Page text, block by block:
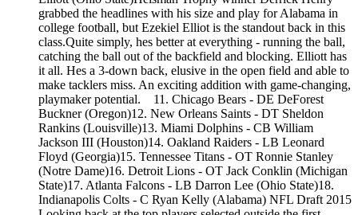
grabbed the headlines with his size and play for Alabama in
college football, but Ezekiel Elliot is the standout back in this
class.Quite simply, hes better at everything - running the ball,
catching the ball out of the backfield and blocking. Elliott has
it all. Hes a 3-down back, elusive in the open field and able to
make tacklers miss. An exciting addition with game-changing,
playmaker potential. 11. Chicago Bears - DE DeForest
Buckner (Oregon)12. New Orleans Saints - DT Sheldon
Rankins (Louisville)13. Miami Dolphins - CB William
Jackson III (Houston)14. Oakland Raiders - LB Leonard
Floyd (Georgia)15. Tennessee Titans - OT Ronnie Stanley
(Notre Dame)16. Detroit Lions - OT Jack Conklin (Michigan
State)17. Atlanta Falcons - LB Darron Lee (Ohio State)18.
Indianapolis Colts - C Ryan Kelly (Alabama) NFL Draft 2015